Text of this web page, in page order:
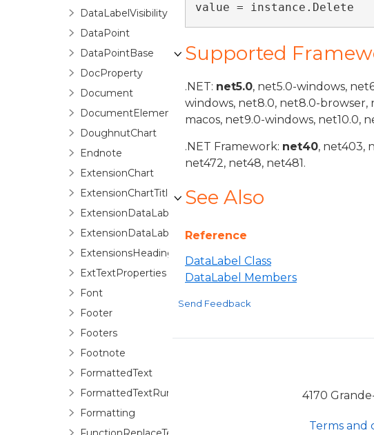
DataLabelVisibility
DataPoint
DataPointBase
DocProperty
Document
DocumentElement
DoughnutChart
Endnote
ExtensionChart
ExtensionChartTitle
ExtensionDataLabel
ExtensionDataLabels
ExtensionsHeadings
ExtTextProperties
Font
Footer
Footers
Footnote
FormattedText
FormattedTextRun
Formatting
value = instance.Delete
Supported
.NET: net5.0, net5.0-windows,
windows, net8.0, net8.0-browser,
macos, net9.0-windows, net10.0,
.NET Framework: net40, net403,
net472, net48, net481.
See Also
Reference
DataLabel Class
DataLabel Members
Send Feedback
4170
Terms and